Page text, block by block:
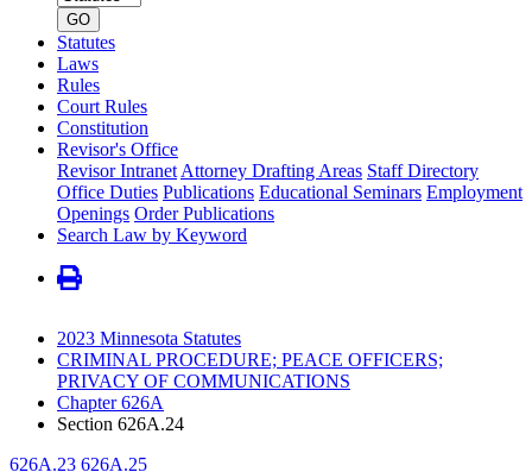
number
GO
Statutes
Laws
Rules
Court Rules
Constitution
Revisor's Office
Revisor Intranet Attorney Drafting Areas Staff Directory
Office Duties Publications Educational Seminars Employment
Openings Order Publications
Search Law by Keyword
2023 Minnesota Statutes
CRIMINAL PROCEDURE; PEACE OFFICERS;
PRIVACY OF COMMUNICATIONS
Chapter 626A
Section 626A.24
626A.23 626A.25